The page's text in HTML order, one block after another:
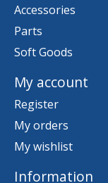
Accessories
Parts
Soft Goods
My account
Register
My orders
My wishlist
Information